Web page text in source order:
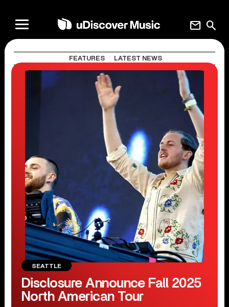
search
mail
FEATURES LATEST NEWS
SEATTLE
Disclosure Announce Fall 2025
North American Tour